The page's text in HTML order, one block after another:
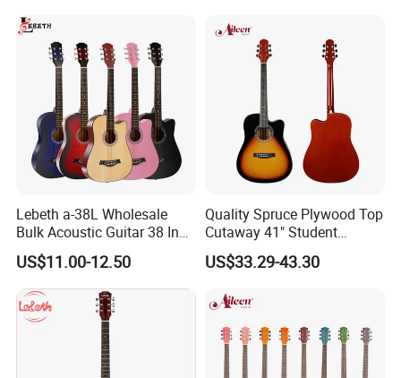
Lebeth a-38L Wholesale
Bulk Acoustic Guitar 38 Inch
Factory Price No
Accessories
US$11.00-12.50
Quality Spruce Plywood Top
Cutaway 41" Student
Acoustic Guitar (AF29HC)
US$33.29-43.30